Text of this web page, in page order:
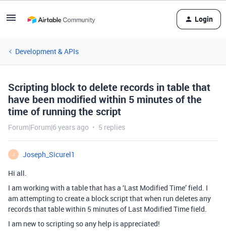
Login
Development & APIs
Scripting block to delete records in table that
have been modified within 5 minutes of the
time of running the script
Forum|Forum|6 years ago 5 replies
J
Joseph_Sicurel1
Hi all.
I am working with a table that has a ‘Last Modified Time’ field. I
am attempting to create a block script that when run deletes any
records that table within 5 minutes of Last Modified Time field.
I am new to scripting so any help is appreciated!